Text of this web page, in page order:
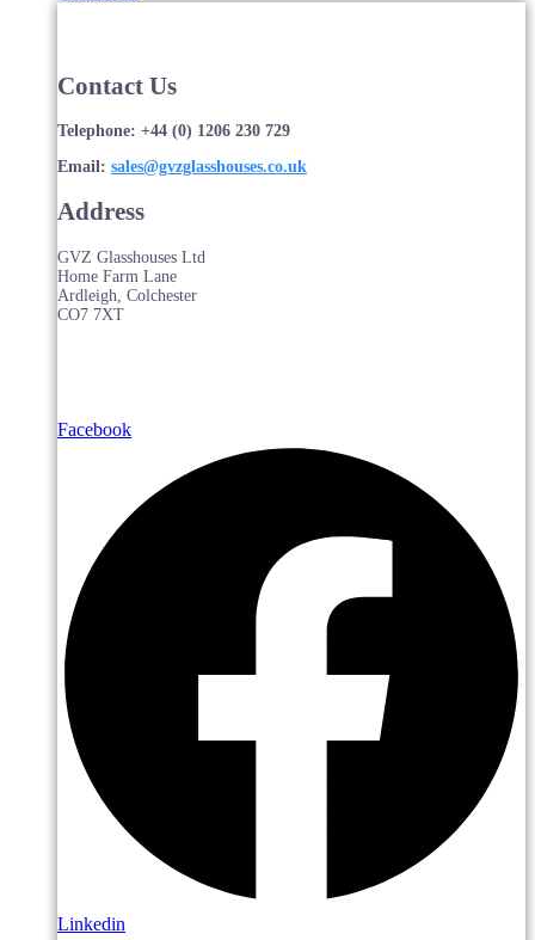
Contact Us
Telephone: +44 (0) 1206 230 729
Email: sales@gvzglasshouses.co.uk
Address
GVZ Glasshouses Ltd
Home Farm Lane
Ardleigh, Colchester
CO7 7XT
Facebook
Linkedin